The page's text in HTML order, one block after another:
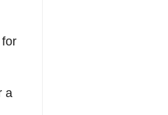
a